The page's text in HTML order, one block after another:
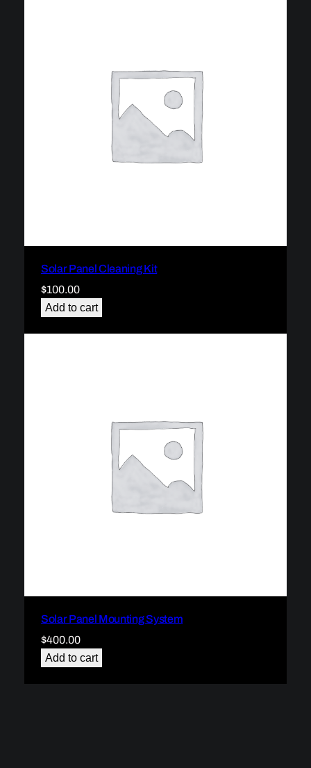
Solar Panel Cleaning Kit
$100.00
Add to cart
Solar Panel Mounting System
$400.00
Add to cart